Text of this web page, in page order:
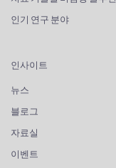
인기 연구 분야
인사이트
뉴스
블로그
자료실
이벤트